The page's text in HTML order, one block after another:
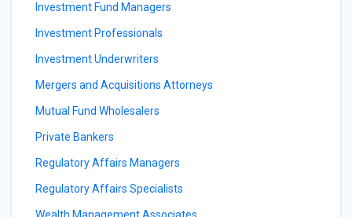
Investment Fund Managers
Investment Professionals
Investment Underwriters
Mergers and Acquisitions Attorneys
Mutual Fund Wholesalers
Private Bankers
Regulatory Affairs Managers
Regulatory Affairs Specialists